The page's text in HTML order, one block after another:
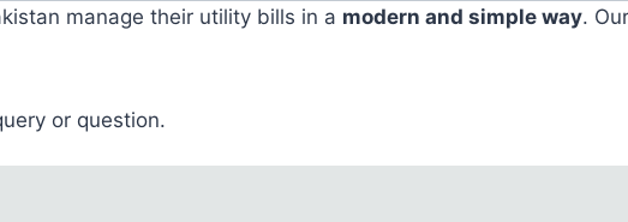
manage their utility bills in a modern and simple way.
or question.